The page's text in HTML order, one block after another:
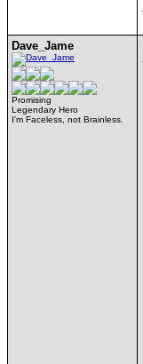
Dave_Jame
Promising
Legendary Hero
I'm Faceless, not Brainless.